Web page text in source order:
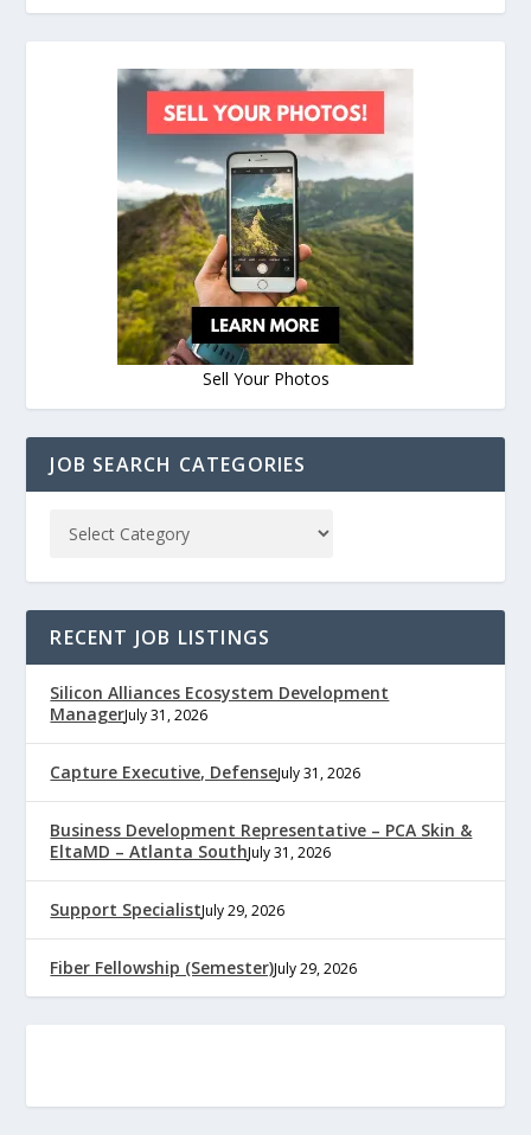
Sell Your Photos
JOB SEARCH CATEGORIES
RECENT JOB LISTINGS
Silicon Alliances Ecosystem Development
ManagerJuly 31, 2026
Capture Executive, DefenseJuly 31, 2026
Business Development Representative – PCA Skin &
EltaMD – Atlanta SouthJuly 31, 2026
Support SpecialistJuly 29, 2026
Fiber Fellowship (Semester)July 29, 2026